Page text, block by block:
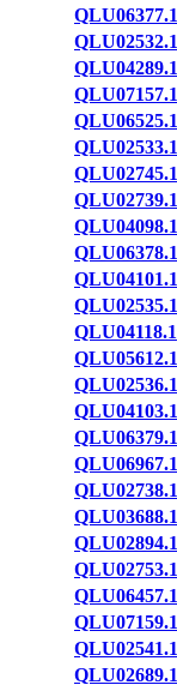
QLU06377.1
QLU02532.1
QLU04289.1
QLU07157.1
QLU06525.1
QLU02533.1
QLU02745.1
QLU02739.1
QLU04098.1
QLU06378.1
QLU04101.1
QLU02535.1
QLU04118.1
QLU05612.1
QLU02536.1
QLU04103.1
QLU06379.1
QLU06967.1
QLU02738.1
QLU03688.1
QLU02894.1
QLU02753.1
QLU06457.1
QLU07159.1
QLU02541.1
QLU02689.1